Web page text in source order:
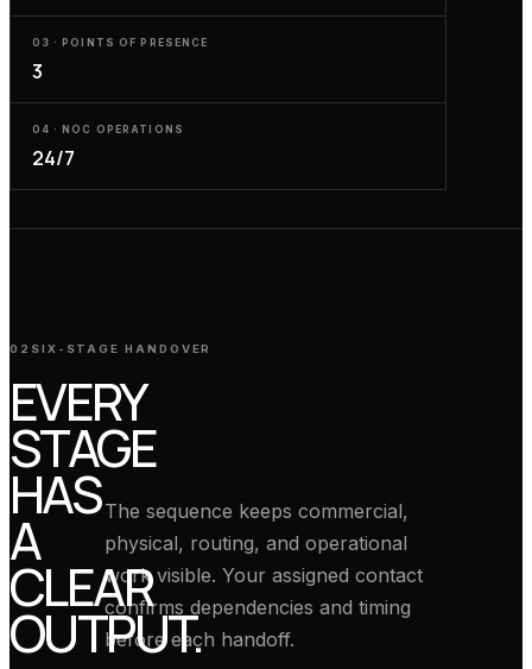
03 · POINTS OF PRESENCE
3
04 · NOC OPERATIONS
24/7
02 SIX-STAGE HANDOVER
EVERY
STAGE
HAS
A
CLEAR
OUTPUT.
The sequence keeps commercial,
physical, routing, and operational
work visible. Your assigned contact
confirms dependencies and timing
before each handoff.